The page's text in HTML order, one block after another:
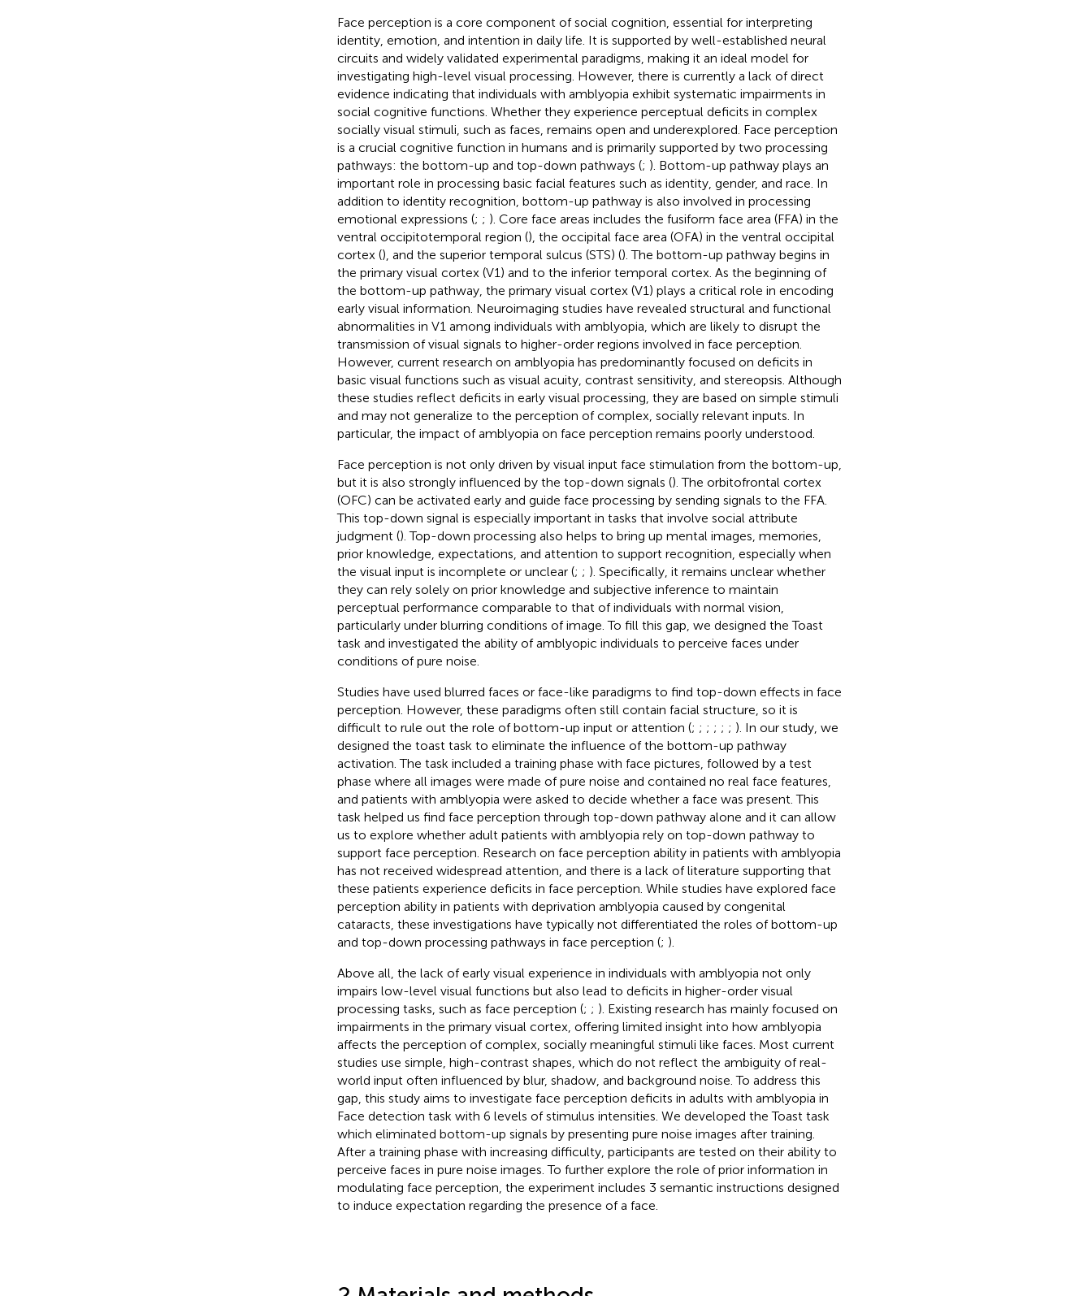
Face perception is a core component of social cognition, essential for interpreting
identity, emotion, and intention in daily life. It is supported by well-established neural
circuits and widely validated experimental paradigms, making it an ideal model for
investigating high-level visual processing. However, there is currently a lack of direct
evidence indicating that individuals with amblyopia exhibit systematic impairments in
social cognitive functions. Whether they experience perceptual deficits in complex
socially visual stimuli, such as faces, remains open and underexplored. Face perception
is a crucial cognitive function in humans and is primarily supported by two processing
pathways: the bottom-up and top-down pathways (; ). Bottom-up pathway plays an
important role in processing basic facial features such as identity, gender, and race. In
addition to identity recognition, bottom-up pathway is also involved in processing
emotional expressions (; ; ). Core face areas includes the fusiform face area (FFA) in the
ventral occipitotemporal region (), the occipital face area (OFA) in the ventral occipital
cortex (), and the superior temporal sulcus (STS) (). The bottom-up pathway begins in
the primary visual cortex (V1) and to the inferior temporal cortex. As the beginning of
the bottom-up pathway, the primary visual cortex (V1) plays a critical role in encoding
early visual information. Neuroimaging studies have revealed structural and functional
abnormalities in V1 among individuals with amblyopia, which are likely to disrupt the
transmission of visual signals to higher-order regions involved in face perception.
However, current research on amblyopia has predominantly focused on deficits in
basic visual functions such as visual acuity, contrast sensitivity, and stereopsis. Although
these studies reflect deficits in early visual processing, they are based on simple stimuli
and may not generalize to the perception of complex, socially relevant inputs. In
particular, the impact of amblyopia on face perception remains poorly understood.
Face perception is not only driven by visual input face stimulation from the bottom-up,
but it is also strongly influenced by the top-down signals (). The orbitofrontal cortex
(OFC) can be activated early and guide face processing by sending signals to the FFA.
This top-down signal is especially important in tasks that involve social attribute
judgment (). Top-down processing also helps to bring up mental images, memories,
prior knowledge, expectations, and attention to support recognition, especially when
the visual input is incomplete or unclear (; ; ). Specifically, it remains unclear whether
they can rely solely on prior knowledge and subjective inference to maintain
perceptual performance comparable to that of individuals with normal vision,
particularly under blurring conditions of image. To fill this gap, we designed the Toast
task and investigated the ability of amblyopic individuals to perceive faces under
conditions of pure noise.
Studies have used blurred faces or face-like paradigms to find top-down effects in face
perception. However, these paradigms often still contain facial structure, so it is
difficult to rule out the role of bottom-up input or attention (; ; ; ; ; ; ). In our study, we
designed the toast task to eliminate the influence of the bottom-up pathway
activation. The task included a training phase with face pictures, followed by a test
phase where all images were made of pure noise and contained no real face features,
and patients with amblyopia were asked to decide whether a face was present. This
task helped us find face perception through top-down pathway alone and it can allow
us to explore whether adult patients with amblyopia rely on top-down pathway to
support face perception. Research on face perception ability in patients with amblyopia
has not received widespread attention, and there is a lack of literature supporting that
these patients experience deficits in face perception. While studies have explored face
perception ability in patients with deprivation amblyopia caused by congenital
cataracts, these investigations have typically not differentiated the roles of bottom-up
and top-down processing pathways in face perception (; ).
Above all, the lack of early visual experience in individuals with amblyopia not only
impairs low-level visual functions but also lead to deficits in higher-order visual
processing tasks, such as face perception (; ; ). Existing research has mainly focused on
impairments in the primary visual cortex, offering limited insight into how amblyopia
affects the perception of complex, socially meaningful stimuli like faces. Most current
studies use simple, high-contrast shapes, which do not reflect the ambiguity of real-
world input often influenced by blur, shadow, and background noise. To address this
gap, this study aims to investigate face perception deficits in adults with amblyopia in
Face detection task with 6 levels of stimulus intensities. We developed the Toast task
which eliminated bottom-up signals by presenting pure noise images after training.
After a training phase with increasing difficulty, participants are tested on their ability to
perceive faces in pure noise images. To further explore the role of prior information in
modulating face perception, the experiment includes 3 semantic instructions designed
to induce expectation regarding the presence of a face.